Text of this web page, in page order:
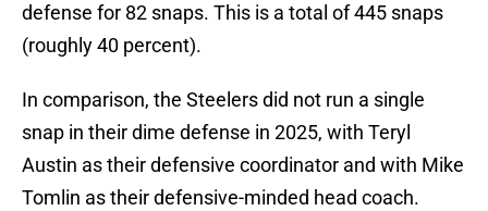
defense for 82 snaps. This is a total of 445 snaps
(roughly 40 percent).
In comparison, the Steelers did not run a single
snap in their dime defense in 2025, with Teryl
Austin as their defensive coordinator and with Mike
Tomlin as their defensive-minded head coach.